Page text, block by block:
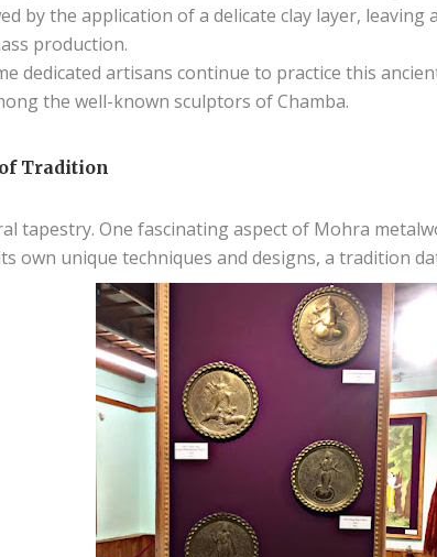
by the application of a delicate clay layer,
production.
dedicated artisans continue to practice this
the well-known sculptors of Chamba.
Tradition
tapestry. One fascinating aspect of Mohra
own unique techniques and designs, a tradition